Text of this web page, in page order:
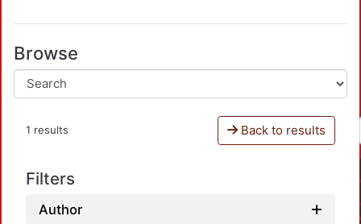
Browse
1 results Back to results
Filters
Author